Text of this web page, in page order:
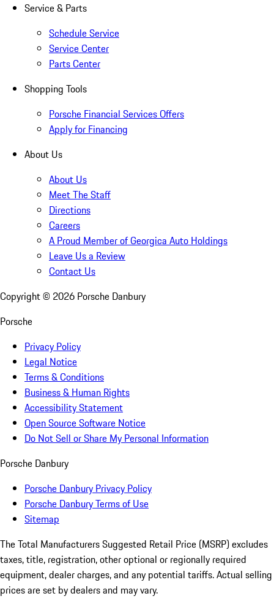
Service & Parts
Schedule Service
Service Center
Parts Center
Shopping Tools
Porsche Financial Services Offers
Apply for Financing
About Us
About Us
Meet The Staff
Directions
Careers
A Proud Member of Georgica Auto Holdings
Leave Us a Review
Contact Us
Copyright © 2026 Porsche Danbury
Porsche
Privacy Policy
Legal Notice
Terms & Conditions
Business & Human Rights
Accessibility Statement
Open Source Software Notice
Do Not Sell or Share My Personal Information
Porsche Danbury
Porsche Danbury Privacy Policy
Porsche Danbury Terms of Use
Sitemap
The Total Manufacturers Suggested Retail Price (MSRP) excludes
taxes, title, registration, other optional or regionally required
equipment, dealer charges, and any potential tariffs. Actual selling
prices are set by dealers and may vary.